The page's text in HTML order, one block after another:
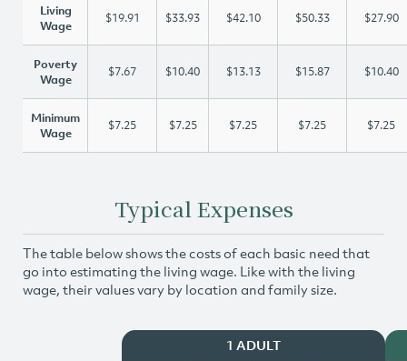
Living
Wage
$19.91 $33.93 $42.10 $50.33 $27.90
Poverty
Wage
$7.67 $10.40 $13.13 $15.87 $10.40
Minimum
Wage
$7.25 $7.25 $7.25 $7.25 $7.25
Typical Expenses
The table below shows the costs of each basic need that
go into estimating the living wage. Like with the living
wage, their values vary by location and family size.
1 ADULT